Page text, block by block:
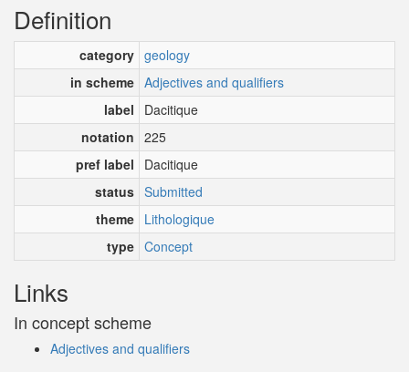
Definition
category geology
in scheme Adjectives and qualifiers
label
Dacitique
notation 225
pref label
Dacitique
status Submitted
theme Lithologique
type Concept
Links
In concept scheme
Adjectives and qualifiers